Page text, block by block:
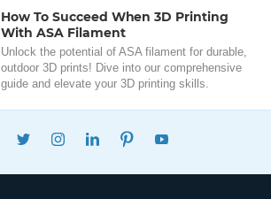
How To Succeed When 3D Printing
With ASA Filament
Unlock the potential of ASA filament for durable,
outdoor 3D prints! Dive into our comprehensive
guide and elevate your 3D printing skills.
FACEBOOKTWITTERINSTAGRAMLINKEDINPINTEREST